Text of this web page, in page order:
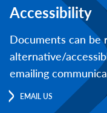
Accessibility
Documents can be
alternative/
emailing
EMAIL US